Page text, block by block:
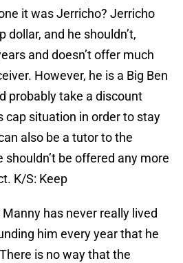
it was Jerricho? Jerricho
and he shouldn’t,
and doesn’t offer much
However, he is a Big Ben
probably take a discount
cap situation in order to stay
also be a tutor to the
shouldn’t be offered any more
K/S: Keep
Manny has never really lived
him every year that he
is no way that the